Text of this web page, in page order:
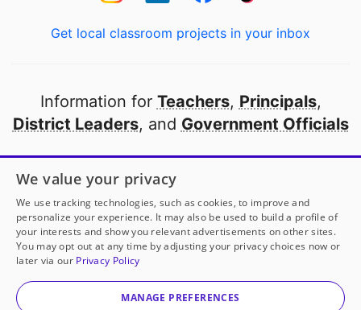
Get local classroom projects in your inbox
Information for Teachers, Principals,
District Leaders, and Government Officials
Open to every public school in America
thanks to
our partners
Partner with DonorsChoose
© 2000-2026 DonorsChoose, a 501(c)(3) not-for-profit
corporation.
We value your privacy
We use tracking technologies, such as cookies, to improve and
personalize your experience. It may also be used to build a profile of
your interests and show you relevant advertisements on other sites.
You may opt out at any time by adjusting your privacy choices now or
later via our Privacy Policy
MANAGE PREFERENCES